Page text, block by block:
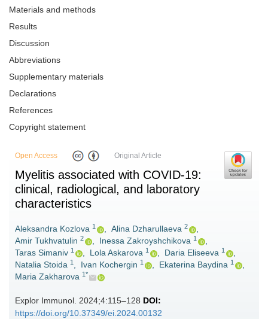
Materials and methods
Results
Discussion
Abbreviations
Supplementary materials
Declarations
References
Copyright statement
Open Access Original Article
Myelitis associated with COVID-19:
clinical, radiological, and laboratory
characteristics
Aleksandra Kozlova 1 , Alina Dzharullaeva 2
,
Amir Tukhvatulin 2 , Inessa Zakroyshchikova 1
,
Taras Simaniv 1 , Lola Askarova 1 , Daria Eliseeva 1
,
Natalia Stoida 1 , Ivan Kochergin 1 , Ekaterina Baydina 1
,
Maria Zakharova 1*
Explor Immunol. 2024;4:115–128 DOI:
https://doi.org/10.37349/ei.2024.00132